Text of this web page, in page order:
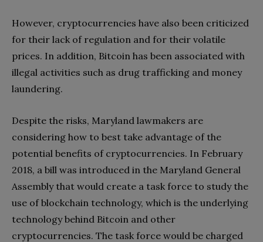
However, cryptocurrencies have also been criticized
for their lack of regulation and for their volatile
prices. In addition, Bitcoin has been associated with
illegal activities such as drug trafficking and money
laundering.
Despite the risks, Maryland lawmakers are
considering how to best take advantage of the
potential benefits of cryptocurrencies. In February
2018, a bill was introduced in the Maryland General
Assembly that would create a task force to study the
use of blockchain technology, which is the underlying
technology behind Bitcoin and other
cryptocurrencies. The task force would be charged